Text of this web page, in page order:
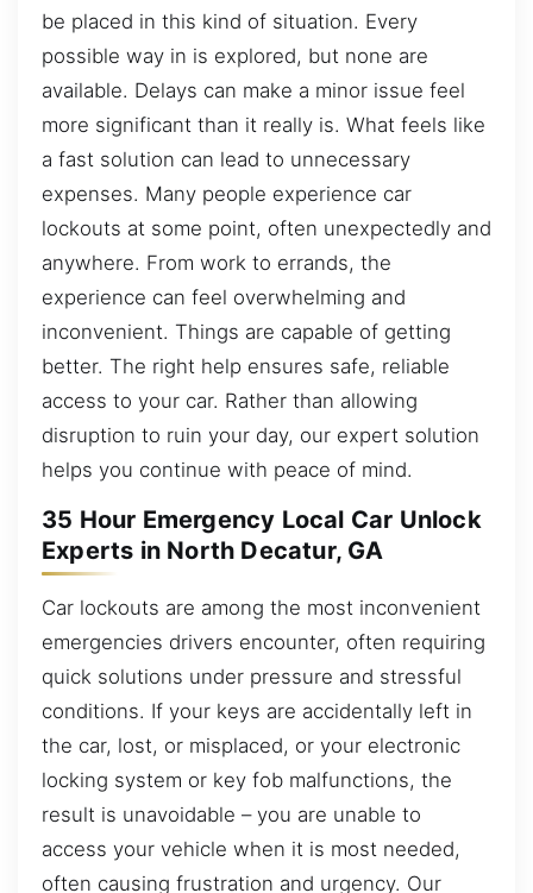
be placed in this kind of situation. Every
possible way in is explored, but none are
available. Delays can make a minor issue feel
more significant than it really is. What feels like
a fast solution can lead to unnecessary
expenses. Many people experience car
lockouts at some point, often unexpectedly and
anywhere. From work to errands, the
experience can feel overwhelming and
inconvenient. Things are capable of getting
better. The right help ensures safe, reliable
access to your car. Rather than allowing
disruption to ruin your day, our expert solution
helps you continue with peace of mind.
35 Hour Emergency Local Car Unlock
Experts in North Decatur, GA
Car lockouts are among the most inconvenient
emergencies drivers encounter, often requiring
quick solutions under pressure and stressful
conditions. If your keys are accidentally left in
the car, lost, or misplaced, or your electronic
locking system or key fob malfunctions, the
result is unavoidable – you are unable to
access your vehicle when it is most needed,
often causing frustration and urgency. Our